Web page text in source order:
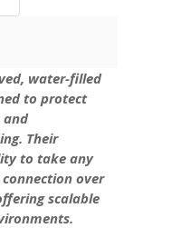
water-filled
to protect
and
Their
to take any
over
scalable